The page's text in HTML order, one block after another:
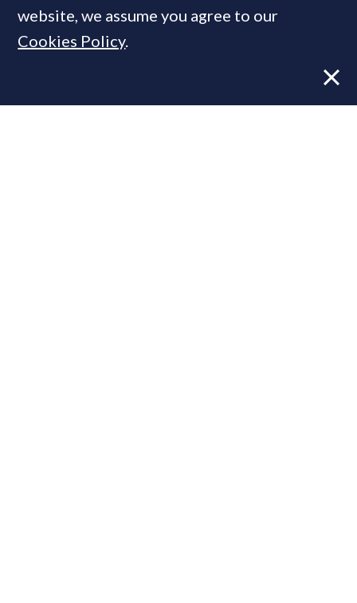
website, we assume you agree to our
Cookies Policy.